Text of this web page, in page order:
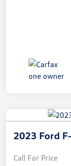
2023 Ford
Call For Price